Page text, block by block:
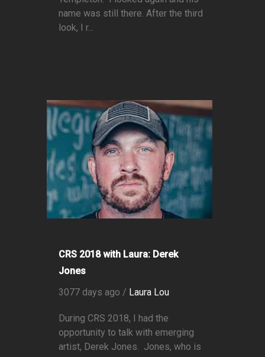
name was still there. After the third
look, I r...
CRS 2018 with Laura: Derek
Jones
3077 days ago / Laura Lou
During CRS 2018, I had the
opportunity to talk with emerging
artist, Derek Jones. Jones, who is